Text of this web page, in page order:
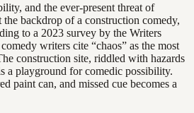
and the ever-present threat of
backdrop of a construction comedy,
to a 2023 survey by the Writers
writers cite “chaos” as the most
construction site, riddled with hazards
a playground for comedic possibility.
paint can, and missed cue becomes a